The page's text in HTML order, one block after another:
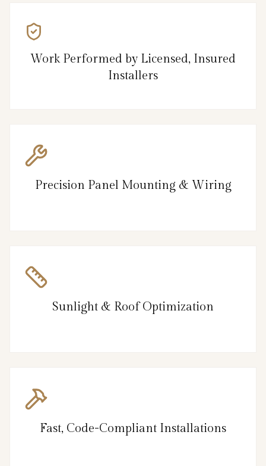
Work Performed by Licensed, Insured
Installers
Precision Panel Mounting & Wiring
Sunlight & Roof Optimization
Fast, Code-Compliant Installations